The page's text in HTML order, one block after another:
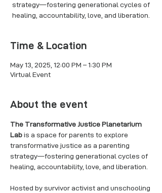
strategy—fostering generational cycles of
healing, accountability, love, and liberation.
Time & Location
May 13, 2025, 12:00 PM – 1:30 PM
Virtual Event
About the event
The Transformative Justice Planetarium
Lab is a space for parents to explore
transformative justice as a parenting
strategy—fostering generational cycles of
healing, accountability, love, and liberation.
Hosted by survivor activist and unschooling